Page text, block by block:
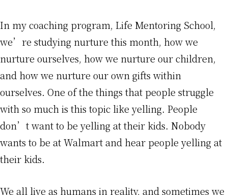
In my coaching program, Life Mentoring School,
we’re studying nurture this month, how we
nurture ourselves, how we nurture our children,
and how we nurture our own gifts within
ourselves. One of the things that people struggle
with so much is this topic like yelling. People
don’t want to be yelling at their kids. Nobody
wants to be at Walmart and hear people yelling at
their kids.
We all live as humans in reality, and sometimes we